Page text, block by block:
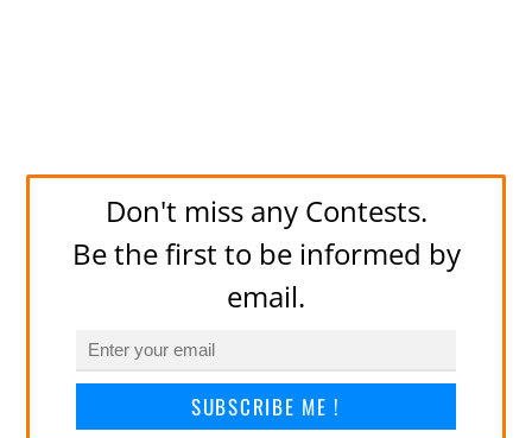
Don't miss any Contests.
Be the first to be informed by
email.
SUBSCRIBE ME !